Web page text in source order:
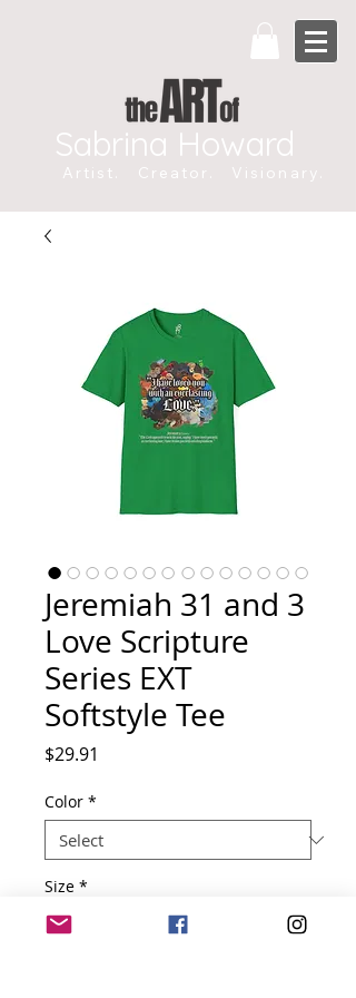
Sabrina Howard
Artist. Creator. Visionary.
Jeremiah 31 and 3
Love Scripture
Series EXT
Softstyle Tee
$29.91
Color *
Size *